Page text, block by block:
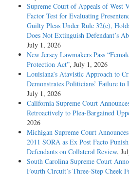
Supreme Court of Appeals of West
Factor Test for Evaluating
Guilty Pleas Under Rule 32(e),
Does Not Extinguish Defendant’s
July 1, 2026
New Jersey Lawmakers Pass
Protection Act”, July 1, 2026
Louisiana’s Atavistic Approach to
Demonstrates Politicians’ Failure to
July 1, 2026
California Supreme Court
Retroactively to Plea-Bargained
2026
Michigan Supreme Court
2011 SORA as Ex Post Facto
Defendants on Collateral Review,
South Carolina Supreme Court
Fourth Circuit’s Three-Step Cheek